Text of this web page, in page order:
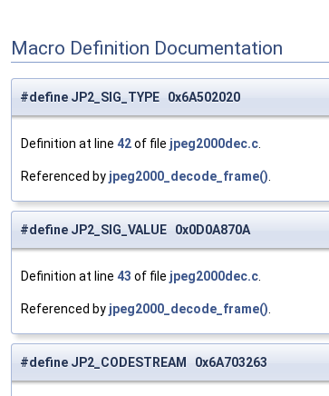
Macro Definition Documentation
#define JP2_SIG_TYPE 0x6A502020
Definition at line 42of file jpeg2000dec.c.
Referenced by jpeg2000_decode_frame().
#define JP2_SIG_VALUE 0x0D0A870A
Definition at line 43 of file jpeg2000dec.c.
Referenced by jpeg2000_decode_frame().
#define JP2_CODESTREAM 0x6A703263